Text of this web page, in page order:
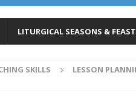
LITURGICAL SEASONS &
SKILLS LESSON